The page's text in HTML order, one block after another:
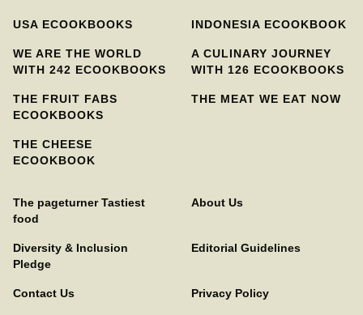
USA ECOOKBOOKS INDONESIA ECOOKBOOK
WE ARE THE WORLD
WITH 242 ECOOKBOOKS
A CULINARY JOURNEY
WITH 126 ECOOKBOOKS
THE FRUIT FABS
ECOOKBOOKS
THE MEAT WE EAT NOW
THE CHEESE
ECOOKBOOK
The pageturner Tastiest
food
About Us
Diversity & Inclusion
Pledge
Editorial Guidelines
Contact Us Privacy Policy